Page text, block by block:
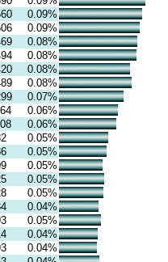
0.09%
0.09%
0.08%
0.08%
0.08%
0.08%
0.07%
0.06%
0.06%
0.05%
0.05%
0.05%
0.05%
0.05%
0.04%
0.05%
0.04%
0.04%